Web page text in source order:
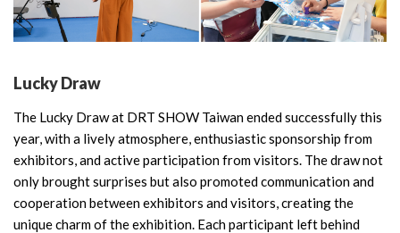
Lucky Draw
The Lucky Draw at DRT SHOW Taiwan ended successfully this
year, with a lively atmosphere, enthusiastic sponsorship from
exhibitors, and active participation from visitors. The draw not
only brought surprises but also promoted communication and
cooperation between exhibitors and visitors, creating the
unique charm of the exhibition. Each participant left behind